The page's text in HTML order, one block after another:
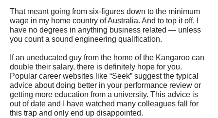
That meant going from six-figures down to the minimum
wage in my home country of Australia. And to top it off, I
have no degrees in anything business related — unless
you count a sound engineering qualification.
If an uneducated guy from the home of the Kangaroo can
double their salary, there is definitely hope for you.
Popular career websites like “Seek” suggest the typical
advice about doing better in your performance review or
getting more education from a university. This advice is
out of date and I have watched many colleagues fall for
this trap and only end up disappointed.